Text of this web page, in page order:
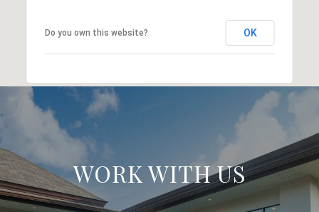
Do you own this website? OK
WORK WITH US